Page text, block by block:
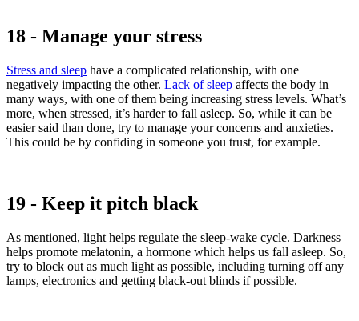
18 - Manage your stress
Stress and sleep have a complicated relationship, with one
negatively impacting the other. Lack of sleep affects the body in
many ways, with one of them being increasing stress levels. What’s
more, when stressed, it’s harder to fall asleep. So, while it can be
easier said than done, try to manage your concerns and anxieties.
This could be by confiding in someone you trust, for example.
19 - Keep it pitch black
As mentioned, light helps regulate the sleep-wake cycle. Darkness
helps promote melatonin, a hormone which helps us fall asleep. So,
try to block out as much light as possible, including turning off any
lamps, electronics and getting black-out blinds if possible.